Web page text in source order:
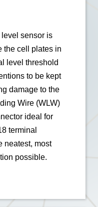
level sensor is
the cell plates in
level threshold
to be kept
damage to the
Wire (WLW)
ideal for
terminal
neatest, most
possible.